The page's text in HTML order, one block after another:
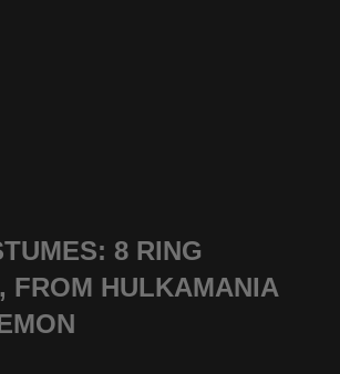
8 RING
FROM HULKAMANIA